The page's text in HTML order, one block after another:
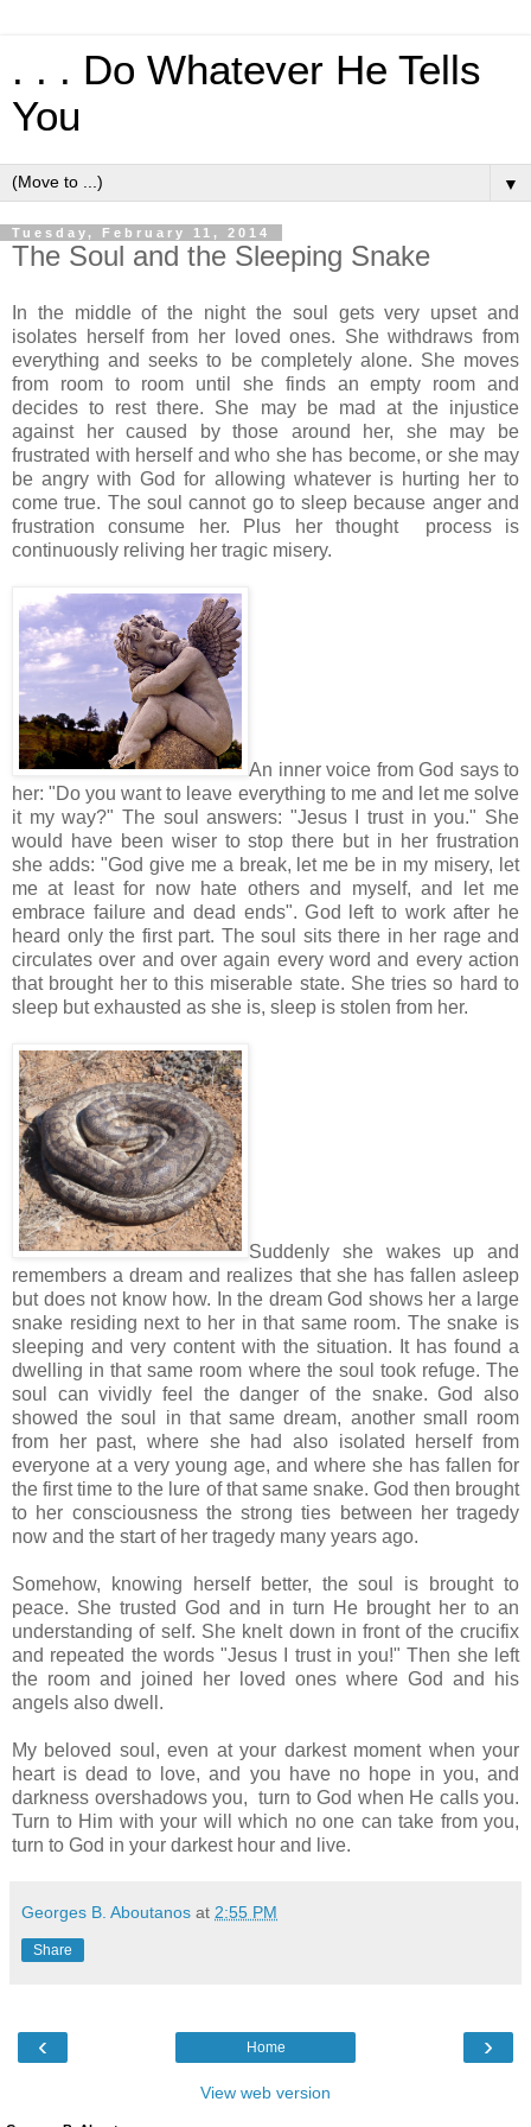
. . . Do Whatever He Tells
You
▼
Tuesday, February 11, 2014
The Soul and the Sleeping Snake
In the middle of the night the soul gets very upset and
isolates herself from her loved ones. She withdraws from
everything and seeks to be completely alone. She moves
from room to room until she finds an empty room and
decides to rest there. She may be mad at the injustice
against her caused by those around her, she may be
frustrated with herself and who she has become, or she may
be angry with God for allowing whatever is hurting her to
come true. The soul cannot go to sleep because anger and
frustration consume her. Plus her thought process is
continuously reliving her tragic misery.
An inner voice from God says to
her: "Do you want to leave everything to me and let me solve
it my way?" The soul answers: "Jesus I trust in you." She
would have been wiser to stop there but in her frustration
she adds: "God give me a break, let me be in my misery, let
me at least for now hate others and myself, and let me
embrace failure and dead ends". God left to work after he
heard only the first part. The soul sits there in her rage and
circulates over and over again every word and every action
that brought her to this miserable state. She tries so hard to
sleep but exhausted as she is, sleep is stolen from her.
Suddenly she wakes up and
remembers a dream and realizes that she has fallen asleep
but does not know how. In the dream God shows her a large
snake residing next to her in that same room. The snake is
sleeping and very content with the situation. It has found a
dwelling in that same room where the soul took refuge. The
soul can vividly feel the danger of the snake. God also
showed the soul in that same dream, another small room
from her past, where she had also isolated herself from
everyone at a very young age, and where she has fallen for
the first time to the lure of that same snake. God then brought
to her consciousness the strong ties between her tragedy
now and the start of her tragedy many years ago.
Somehow, knowing herself better, the soul is brought to
peace. She trusted God and in turn He brought her to an
understanding of self. She knelt down in front of the crucifix
and repeated the words "Jesus I trust in you!" Then she left
the room and joined her loved ones where God and his
angels also dwell.
My beloved soul, even at your darkest moment when your
heart is dead to love, and you have no hope in you, and
darkness overshadows you, turn to God when He calls you.
Turn to Him with your will which no one can take from you,
turn to God in your darkest hour and live.
Georges B. Aboutanos at 2:55 PM
Share
‹ ›
Home
View web version